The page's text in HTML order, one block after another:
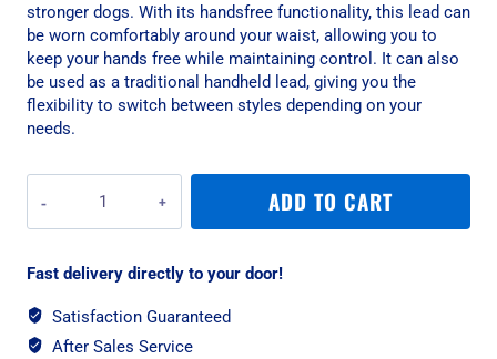
stronger dogs. With its handsfree functionality, this lead can
be worn comfortably around your waist, allowing you to
keep your hands free while maintaining control. It can also
be used as a traditional handheld lead, giving you the
flexibility to switch between styles depending on your
needs.
Utility
Handsfree
Lead
Blue
Reflective
ADD TO CART
Fast delivery directly to your door!
Satisfaction Guaranteed
After Sales Service